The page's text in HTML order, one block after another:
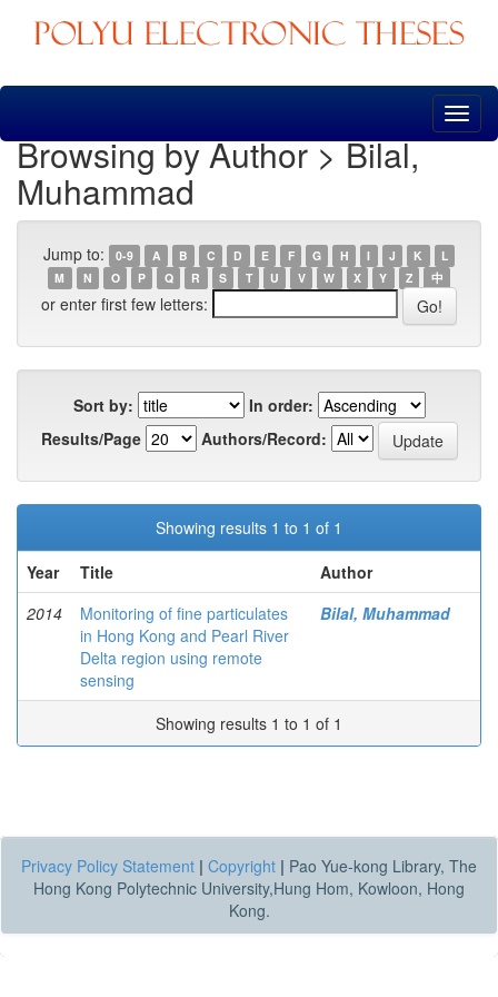
Skip
Browsing by Author > Bilal,
Muhammad
Jump to: 0-9 A B C D E F G H I J K
L
M
N O P Q R S T U V W X Y Z 中
or enter first few letters:
Sort by:
In order:
Results/Page
Authors/Record:
Showing results 1 to 1 of 1
Year
Title
Author
2014
Monitoring of fine particulates
in Hong Kong and Pearl River
Delta region using remote
sensing
Bilal, Muhammad
Showing results 1 to 1 of 1
Privacy Policy Statement | Copyright | Pao Yue-kong Library, The
Hong Kong Polytechnic University,Hung Hom, Kowloon, Hong
Kong.